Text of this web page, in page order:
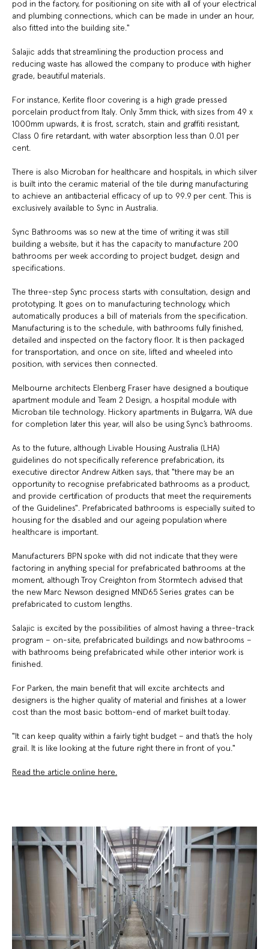
pod in the factory, for positioning on site with all of your electrical
and plumbing connections, which can be made in under an hour,
also fitted into the building site."
Salajic adds that streamlining the production process and
reducing waste has allowed the company to produce with higher
grade, beautiful materials.
For instance, Kerlite floor covering is a high grade pressed
porcelain product from Italy. Only 3mm thick, with sizes from 49 x
1000mm upwards, it is frost, scratch, stain and graffiti resistant,
Class 0 fire retardant, with water absorption less than 0.01 per
cent.
There is also Microban for healthcare and hospitals, in which silver
is built into the ceramic material of the tile during manufacturing
to achieve an antibacterial efficacy of up to 99.9 per cent. This is
exclusively available to Sync in Australia.
Sync Bathrooms was so new at the time of writing it was still
building a website, but it has the capacity to manufacture 200
bathrooms per week according to project budget, design and
specifications.
The three-step Sync process starts with consultation, design and
prototyping. It goes on to manufacturing technology, which
automatically produces a bill of materials from the specification.
Manufacturing is to the schedule, with bathrooms fully finished,
detailed and inspected on the factory floor. It is then packaged
for transportation, and once on site, lifted and wheeled into
position, with services then connected.
Melbourne architects Elenberg Fraser have designed a boutique
apartment module and Team 2 Design, a hospital module with
Microban tile technology. Hickory apartments in Bulgarra, WA due
for completion later this year, will also be using Sync’s bathrooms.
As to the future, although Livable Housing Australia (LHA)
guidelines do not specifically reference prefabrication, its
executive director Andrew Aitken says, that "there may be an
opportunity to recognise prefabricated bathrooms as a product,
and provide certification of products that meet the requirements
of the Guidelines". Prefabricated bathrooms is especially suited to
housing for the disabled and our ageing population where
healthcare is important.
Manufacturers BPN spoke with did not indicate that they were
factoring in anything special for prefabricated bathrooms at the
moment, although Troy Creighton from Stormtech advised that
the new Marc Newson designed MND65 Series grates can be
prefabricated to custom lengths.
Salajic is excited by the possibilities of almost having a three-track
program – on-site, prefabricated buildings and now bathrooms –
with bathrooms being prefabricated while other interior work is
finished.
For Parken, the main benefit that will excite architects and
designers is the higher quality of material and finishes at a lower
cost than the most basic bottom-end of market built today.
"It can keep quality within a fairly tight budget – and that’s the holy
grail. It is like looking at the future right there in front of you."
Read the article online here.